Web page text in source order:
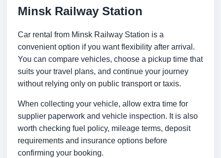
Minsk Railway Station
Car rental from Minsk Railway Station is a
convenient option if you want flexibility after arrival.
You can compare vehicles, choose a pickup time that
suits your travel plans, and continue your journey
without relying only on public transport or taxis.
When collecting your vehicle, allow extra time for
supplier paperwork and vehicle inspection. It is also
worth checking fuel policy, mileage terms, deposit
requirements and insurance options before
confirming your booking.